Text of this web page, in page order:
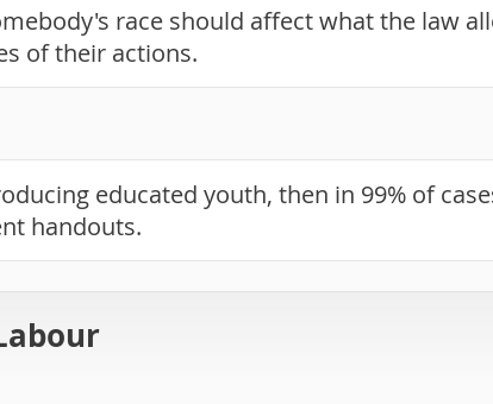
race should affect what the law
of their actions.
educated youth, then in 99% of
handouts.